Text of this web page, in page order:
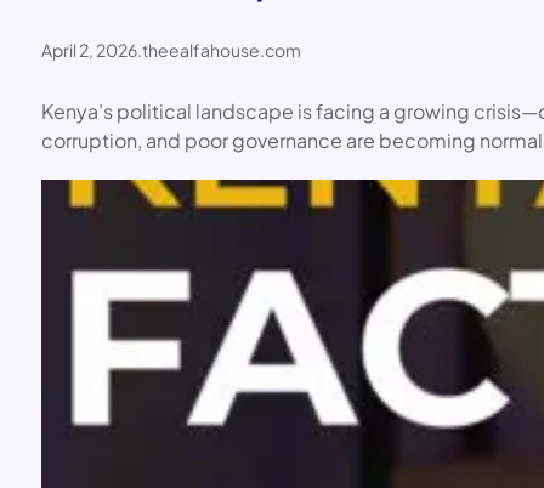
April 2, 2026 theealfahouse.com
Kenya’s political landscape is facing a growing
corruption, and poor governance are becoming